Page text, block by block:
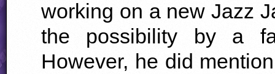
working on a new Jazz
the possibility by a
However, he did